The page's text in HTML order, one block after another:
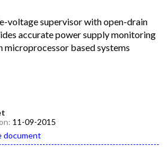
voltage supervisor with open-drain
accurate power supply monitoring
microprocessor based systems
11-09-2015
document